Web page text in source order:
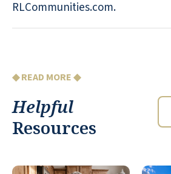
RLCommunities.com.
◆ READ MORE ◆
Helpful
Resources